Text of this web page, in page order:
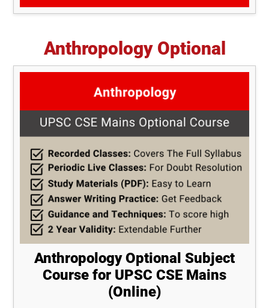
Anthropology Optional
Anthropology Optional Subject
Course for UPSC CSE Mains
(Online)